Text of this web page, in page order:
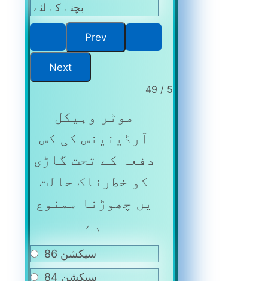
بچنے کے لئے
5 / 49
موٹر وہیکل
آرڈینینس کی کس
دفعہ کے تحت گاڑی
کو خطرناک حالت
یں چھوڑنا ممنوع
ہے
سیکشن 86
سیکشن 84